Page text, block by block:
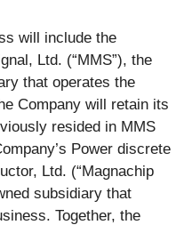
will include the
Ltd. (“MMS”), the
that operates the
Company will retain its
resided in MMS
Power discrete
Ltd. (“Magnachip
subsidiary that
Together, the